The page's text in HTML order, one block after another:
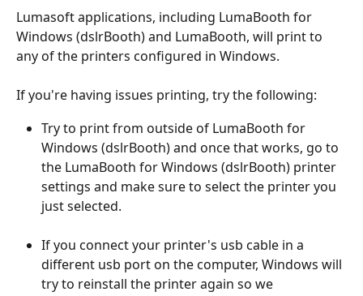
Lumasoft applications, including LumaBooth for
Windows (dslrBooth) and LumaBooth, will print to
any of the printers configured in Windows.
If you're having issues printing, try the following:
Try to print from outside of LumaBooth for
Windows (dslrBooth) and once that works, go to
the LumaBooth for Windows (dslrBooth) printer
settings and make sure to select the printer you
just selected.
If you connect your printer's usb cable in a
different usb port on the computer, Windows will
try to reinstall the printer again so we